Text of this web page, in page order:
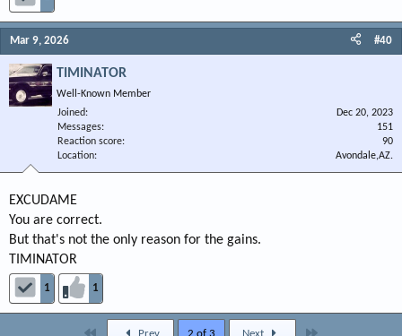
Mar 9, 2026 #40
TIMINATOR
Well-Known Member
Joined
Dec 20, 2023
Messages
151
Reaction score
90
Location
Avondale,AZ.
EXCUDAME
You are correct.
But that's not the only reason for the gains.
TIMINATOR
1 1